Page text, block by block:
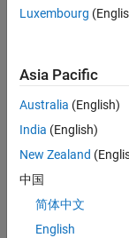
No
Luxembourg
Asia Pacific
Australia (English)
India (English)
New Zealand
中国
简体中文
English